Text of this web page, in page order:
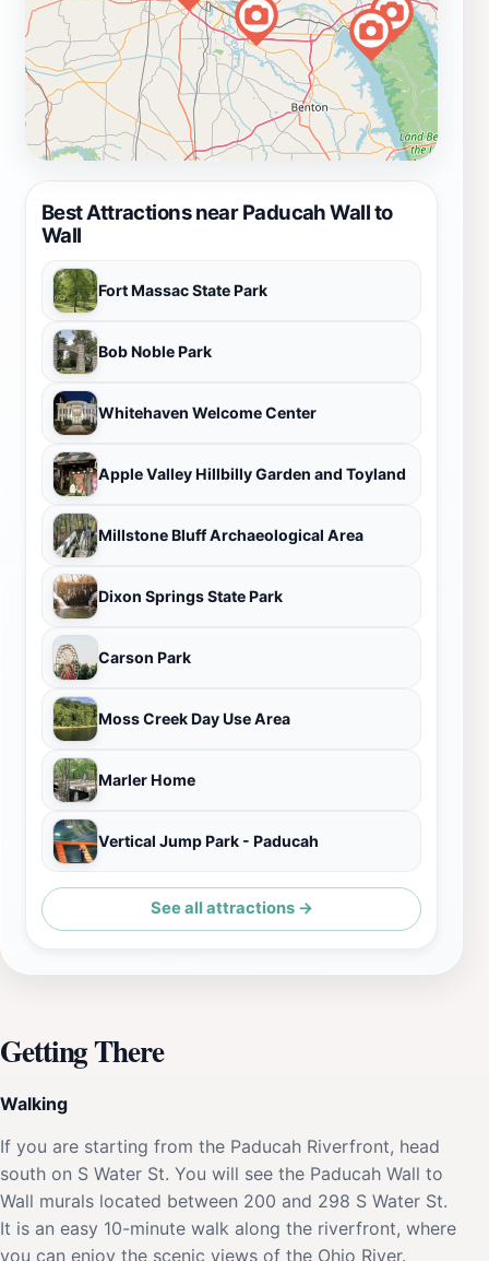
Best Attractions near Paducah Wall to
Wall
Fort Massac State Park
Bob Noble Park
Whitehaven Welcome Center
Apple Valley Hillbilly Garden and Toyland
Millstone Bluff Archaeological Area
Dixon Springs State Park
Carson Park
Moss Creek Day Use Area
Marler Home
Vertical Jump Park - Paducah
See all attractions →
Getting There
Walking
If you are starting from the Paducah Riverfront, head
south on S Water St. You will see the Paducah Wall to
Wall murals located between 200 and 298 S Water St.
It is an easy 10-minute walk along the riverfront, where
you can enjoy the scenic views of the Ohio River.